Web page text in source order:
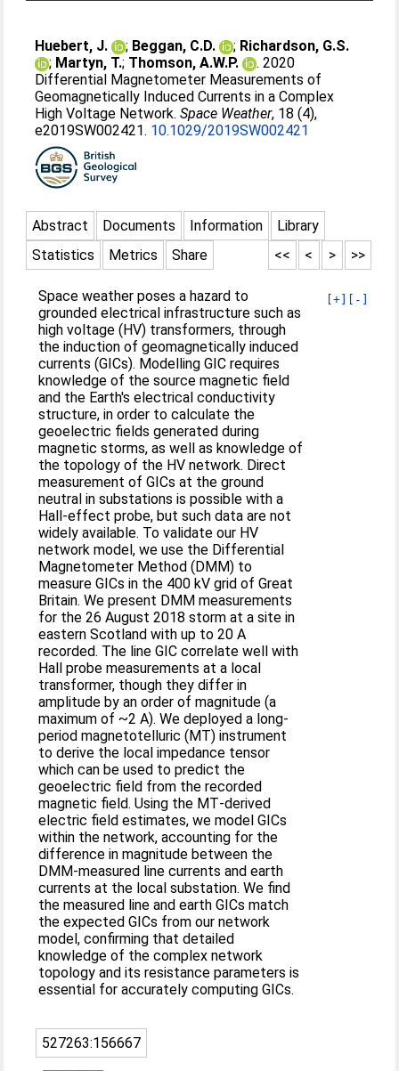
Huebert, J. ; Beggan, C.D. ; Richardson, G.S.
; Martyn, T.; Thomson, A.W.P.
. 2020
Differential Magnetometer Measurements of
Geomagnetically Induced Currents in a Complex
High Voltage Network.Space Weather, 18 (4),
e2019SW002421. 10.1029/2019SW002421
Abstract Documents Information
Library
Statistics
Metrics Share >>
>
<
<<
[+] [-]
Space weather poses a hazard to
grounded electrical infrastructure such as
high voltage (HV) transformers, through
the induction of geomagnetically induced
currents (GICs). Modelling GIC requires
knowledge of the source magnetic field
and the Earth's electrical conductivity
structure, in order to calculate the
geoelectric fields generated during
magnetic storms, as well as knowledge of
the topology of the HV network. Direct
measurement of GICs at the ground
neutral in substations is possible with a
Hall‐effect probe, but such data are not
widely available. To validate our HV
network model, we use the Differential
Magnetometer Method (DMM) to
measure GICs in the 400 kV grid of Great
Britain. We present DMM measurements
for the 26 August 2018 storm at a site in
eastern Scotland with up to 20 A
recorded. The line GIC correlate well with
Hall probe measurements at a local
transformer, though they differ in
amplitude by an order of magnitude (a
maximum of ~2 A). We deployed a long‐
period magnetotelluric (MT) instrument
to derive the local impedance tensor
which can be used to predict the
geoelectric field from the recorded
magnetic field. Using the MT‐derived
electric field estimates, we model GICs
within the network, accounting for the
difference in magnitude between the
DMM‐measured line currents and earth
currents at the local substation. We find
the measured line and earth GICs match
the expected GICs from our network
model, confirming that detailed
knowledge of the complex network
topology and its resistance parameters is
essential for accurately computing GICs.
527263:156667